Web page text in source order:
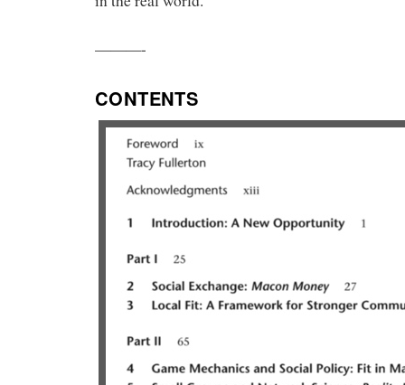
———-
CONTENTS